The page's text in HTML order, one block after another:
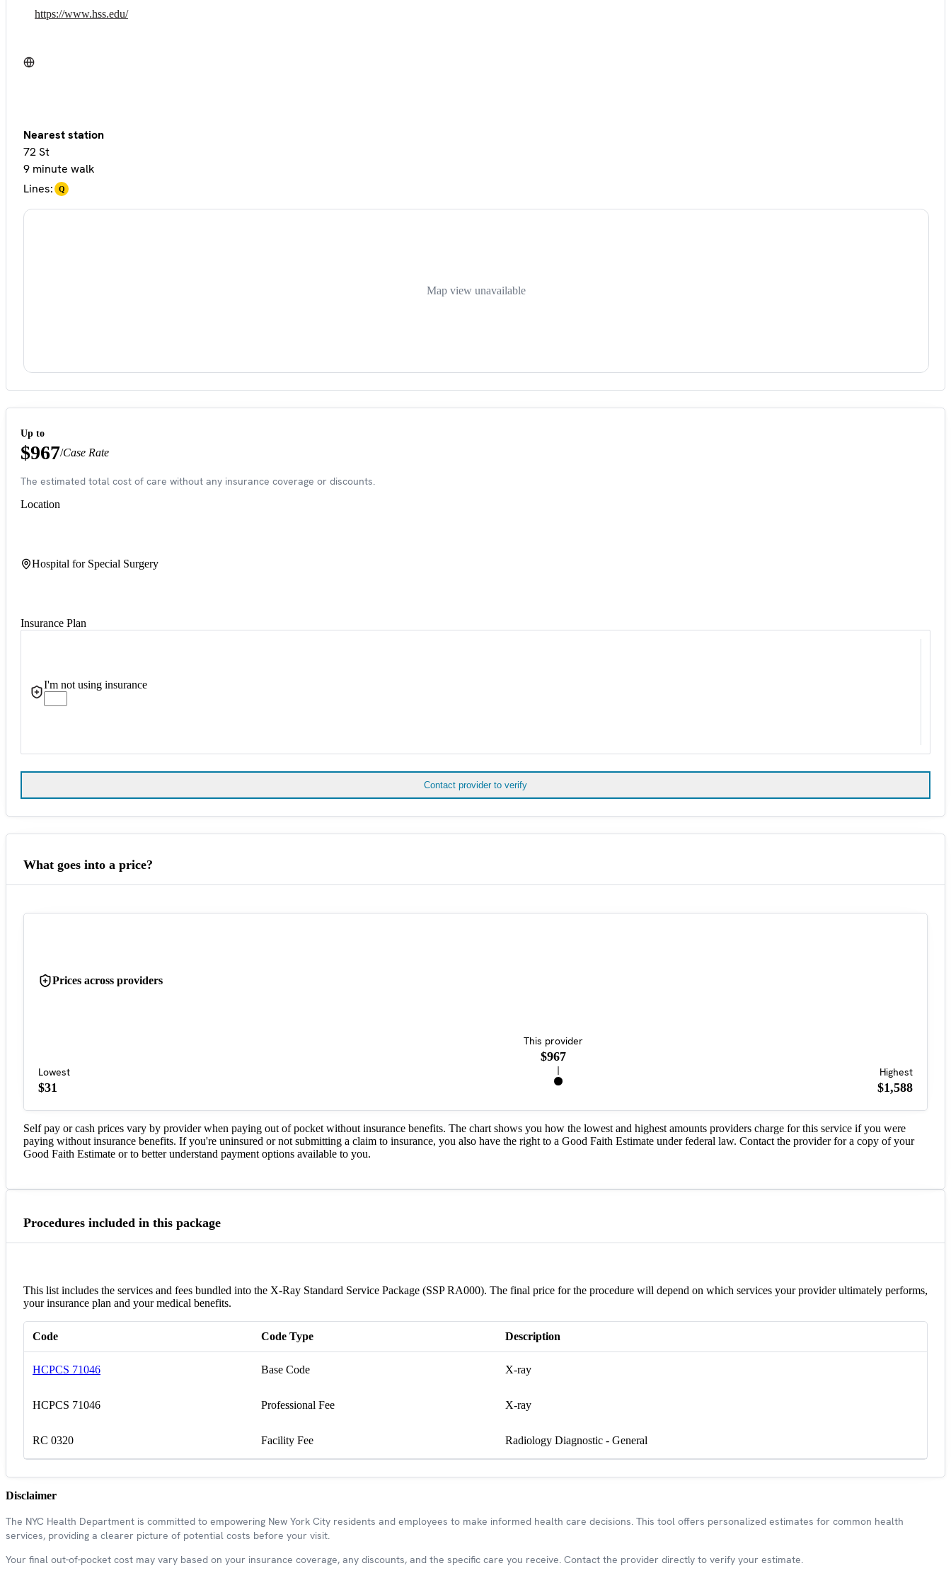
https://www.hss.edu/
Nearest station
72 St
9 minute walk
Lines:
Q
Map view unavailable
Up to
$967/Case Rate
The estimated total cost of care without any insurance coverage or discounts.
Location
Hospital for Special Surgery
Insurance Plan
I'm not using insurance
Contact provider to verify
What goes into a price?
Prices across providers
This provider
$967
Lowest
$31
Highest
$1,588
Self pay or cash prices vary by provider when paying out of pocket without insurance benefits. The chart shows you how the lowest and highest amounts providers charge for this service if you were
paying without insurance benefits. If you're uninsured or not submitting a claim to insurance, you also have the right to a Good Faith Estimate under federal law. Contact the provider for a copy of your
Good Faith Estimate or to better understand payment options available to you.
Procedures included in this package
This list includes the services and fees bundled into the X-Ray Standard Service Package (SSP RA000). The final price for the procedure will depend on which services your provider ultimately performs,
your insurance plan and your medical benefits.
Code Code Type Description
HCPCS 71046 Base Code X-ray
HCPCS 71046 Professional Fee X-ray
RC 0320 Facility Fee Radiology Diagnostic - General
Disclaimer
The NYC Health Department is committed to empowering New York City residents and employees to make informed health care decisions. This tool offers personalized estimates for common health
services, providing a clearer picture of potential costs before your visit.
Your final out-of-pocket cost may vary based on your insurance coverage, any discounts, and the specific care you receive. Contact the provider directly to verify your estimate.